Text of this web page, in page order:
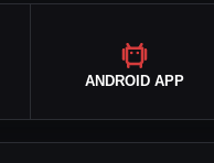
ANDROID APP